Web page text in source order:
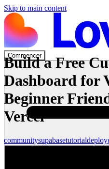
Skip to main content
Commencer
Build a Free
Dashboard for
Beginner
Vercel
communitysupabasetutorialdeploy